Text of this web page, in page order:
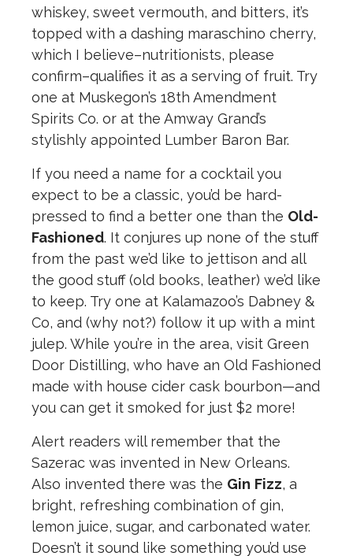
whiskey, sweet vermouth, and bitters, it’s
topped with a dashing maraschino cherry,
which I believe–nutritionists, please
confirm–qualifies it as a serving of fruit. Try
one at Muskegon’s 18th Amendment
Spirits Co. or at the Amway Grand’s
stylishly appointed Lumber Baron Bar.
If you need a name for a cocktail you
expect to be a classic, you’d be hard-
pressed to find a better one than the Old-
Fashioned. It conjures up none of the stuff
from the past we’d like to jettison and all
the good stuff (old books, leather) we’d like
to keep. Try one at Kalamazoo’s Dabney &
Co, and (why not?) follow it up with a mint
julep. While you’re in the area, visit Green
Door Distilling, who have an Old Fashioned
made with house cider cask bourbon—and
you can get it smoked for just $2 more!
Alert readers will remember that the
Sazerac was invented in New Orleans.
Also invented there was the Gin Fizz, a
bright, refreshing combination of gin,
lemon juice, sugar, and carbonated water.
Doesn’t it sound like something you’d use